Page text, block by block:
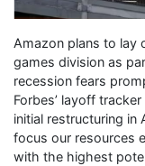
Amazon plans to lay
games division as
recession fears
Forbes’ layoff
initial restructuring in
focus our resources
with the highest